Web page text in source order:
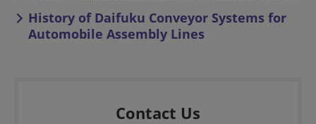
History of Daifuku Conveyor Systems for
Automobile Assembly Lines
Contact Us